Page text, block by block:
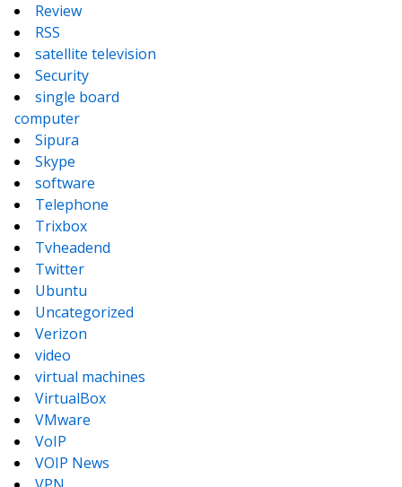
Review
RSS
satellite television
Security
single board
computer
Sipura
Skype
software
Telephone
Trixbox
Tvheadend
Twitter
Ubuntu
Uncategorized
Verizon
video
virtual machines
VirtualBox
VMware
VoIP
VOIP News